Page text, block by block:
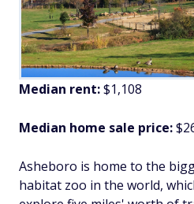
Median rent:$1,108
Median home sale price:
Asheboro is home to the
habitat zoo in the world,